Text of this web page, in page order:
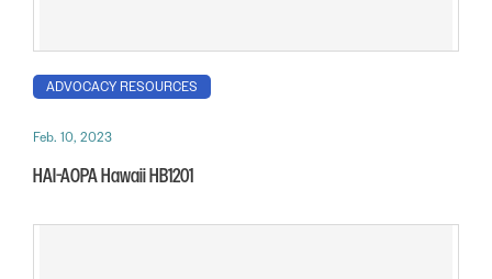
ADVOCACY RESOURCES
Feb. 10, 2023
HAI-AOPA Hawaii HB1201